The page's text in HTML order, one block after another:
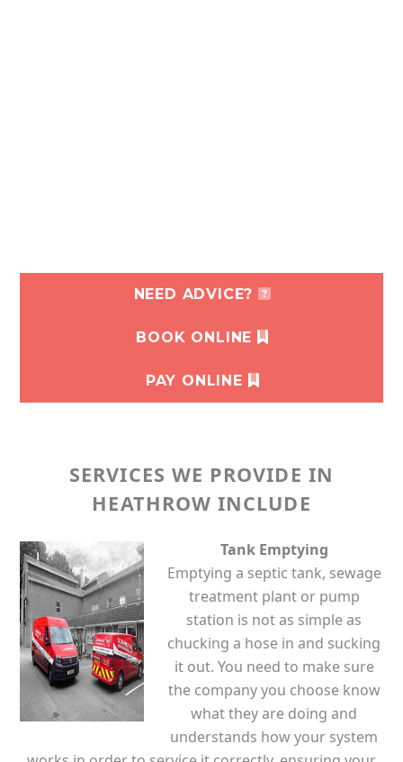
NEED ADVICE?
BOOK ONLINE
PAY ONLINE
SERVICES WE PROVIDE IN
HEATHROW INCLUDE
Tank Emptying
Emptying a septic tank, sewage
treatment plant or pump
station is not as simple as
chucking a hose in and sucking
it out. You need to make sure
the company you choose know
what they are doing and
understands how your system